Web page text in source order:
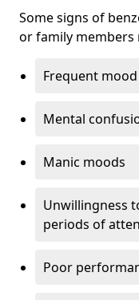
Some signs of
or family members
Frequent
Mental
Manic moods
Unwillingness
periods of
Poor